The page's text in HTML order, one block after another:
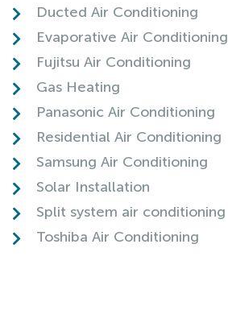
Ducted Air Conditioning
Evaporative Air Conditioning
Fujitsu Air Conditioning
Gas Heating
Panasonic Air Conditioning
Residential Air Conditioning
Samsung Air Conditioning
Solar Installation
Split system air conditioning
Toshiba Air Conditioning